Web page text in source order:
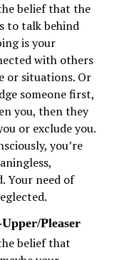
belief that the
to talk behind
is your
with others
or situations. Or
someone first,
you, then they
or exclude you.
you’re
Your need of
Pleaser
belief that